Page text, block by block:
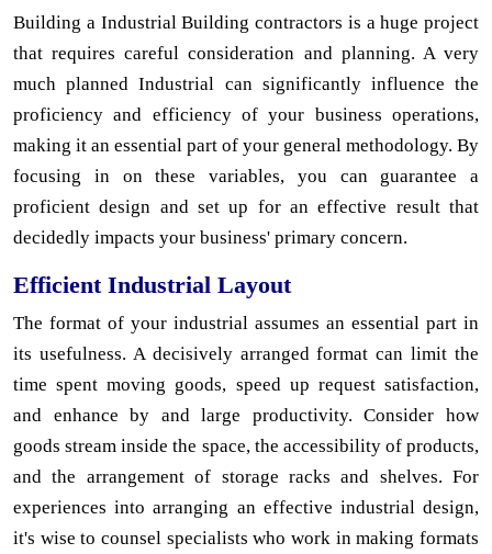
Building a Industrial Building contractors is a huge project
that requires careful consideration and planning. A very
much planned Industrial can significantly influence the
proficiency and efficiency of your business operations,
making it an essential part of your general methodology. By
focusing in on these variables, you can guarantee a
proficient design and set up for an effective result that
decidedly impacts your business' primary concern.
Efficient Industrial Layout
The format of your industrial assumes an essential part in
its usefulness. A decisively arranged format can limit the
time spent moving goods, speed up request satisfaction,
and enhance by and large productivity. Consider how
goods stream inside the space, the accessibility of products,
and the arrangement of storage racks and shelves. For
experiences into arranging an effective industrial design,
it's wise to counsel specialists who work in making formats